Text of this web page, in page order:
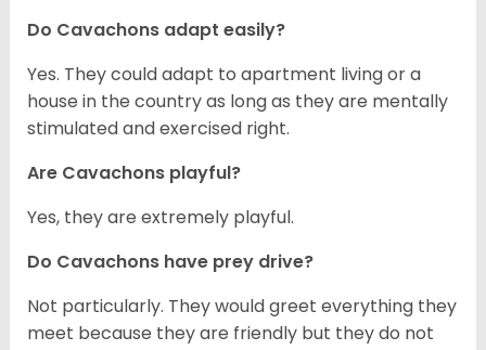
Do Cavachons adapt easily?
Yes. They could adapt to apartment living or a
house in the country as long as they are mentally
stimulated and exercised right.
Are Cavachons playful?
Yes, they are extremely playful.
Do Cavachons have prey drive?
Not particularly. They would greet everything they
meet because they are friendly but they do not